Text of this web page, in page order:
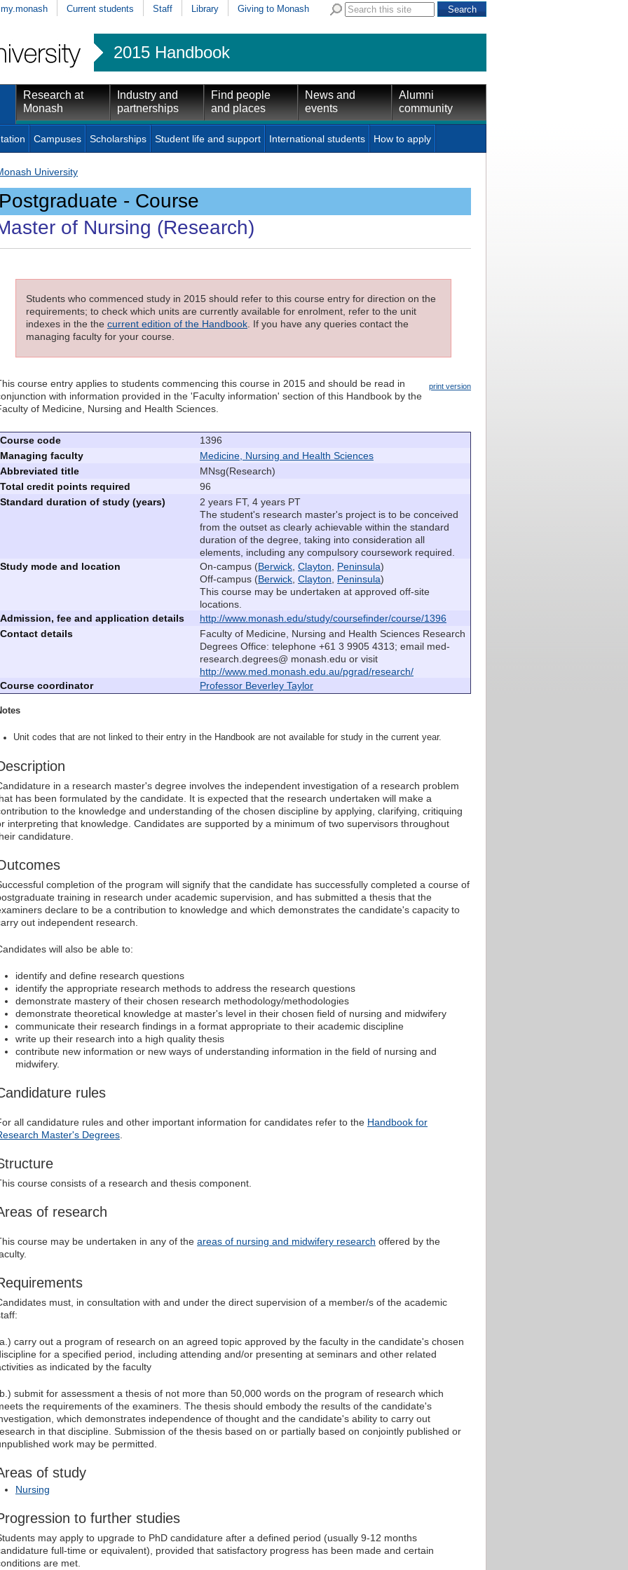
my.monash Current students Staff Library Giving to Monash
2015 Handbook
Research at
Monash
Industry and
partnerships
Find people
and places
News and
events
Alumni
community
Campuses Scholarships Student life and support International students How to apply
University
- Course
of Nursing (Research)
Students who commenced study in 2015 should refer to this course entry for direction on the
requirements; to check which units are currently available for enrolment, refer to the unit
indexes in the the current edition of the Handbook . If you have any queries contact the
managing faculty for your course.
print version
course entry applies to students commencing this course in 2015 and should be read in
with information provided in the 'Faculty information' section of this Handbook by the
of Medicine, Nursing and Health Sciences.
Course code
1396
Managing faculty
Medicine, Nursing and Health Sciences
Abbreviated title
MNsg(Research)
Total credit points required
96
Standard duration of study (years)
2 years FT, 4 years PT
The student's research master's project is to be conceived
from the outset as clearly achievable within the standard
duration of the degree, taking into consideration all
elements, including any compulsory coursework required.
Study mode and location
On-campus (Berwick Clayton Peninsula)
Off-campus (Berwick Clayton Peninsula)
This course may be undertaken at approved off-site
locations.
Admission, fee and application details
http://www.monash.edu/study/coursefinder/course/1396
Contact details
Faculty of Medicine, Nursing and Health Sciences Research
Degrees Office: telephone +61 3 9905 4313; email med-
research.degrees@ monash.edu or visit
http://www.med.monash.edu.au/pgrad/research/
Course coordinator
Professor Beverley Taylor
Unit codes that are not linked to their entry in the Handbook are not available for study in the current year.
in a research master's degree involves the independent investigation of a research problem
has been formulated by the candidate. It is expected that the research undertaken will make a
to the knowledge and understanding of the chosen discipline by applying, clarifying, critiquing
interpreting that knowledge. Candidates are supported by a minimum of two supervisors throughout
candidature.
completion of the program will signify that the candidate has successfully completed a course of
training in research under academic supervision, and has submitted a thesis that the
declare to be a contribution to knowledge and which demonstrates the candidate's capacity to
out independent research.
will also be able to:
identify and define research questions
identify the appropriate research methods to address the research questions
demonstrate mastery of their chosen research methodology/methodologies
demonstrate theoretical knowledge at master's level in their chosen field of nursing and midwifery
communicate their research findings in a format appropriate to their academic discipline
write up their research into a high quality thesis
contribute new information or new ways of understanding information in the field of nursing and
midwifery.
rules
all candidature rules and other important information for candidates refer to the Handbook for
Master's Degrees
course consists of a research and thesis component.
of research
course may be undertaken in any of the areas of nursing and midwifery research offered by the
must, in consultation with and under the direct supervision of a member/s of the academic
carry out a program of research on an agreed topic approved by the faculty in the candidate's chosen
for a specified period, including attending and/or presenting at seminars and other related
as indicated by the faculty
submit for assessment a thesis of not more than 50,000 words on the program of research which
the requirements of the examiners. The thesis should embody the results of the candidate's
which demonstrates independence of thought and the candidate's ability to carry out
in that discipline. Submission of the thesis based on or partially based on conjointly published or
work may be permitted.
of study
Nursing
to further studies
may apply to upgrade to PhD candidature after a defined period (usually 9-12 months
full-time or equivalent), provided that satisfactory progress has been made and certain
are met.